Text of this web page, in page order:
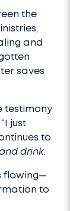
the
and
saves
testimony
just
to
drink.
flowing—
to